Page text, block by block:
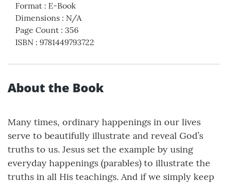
Format : E-Book
Dimensions : N/A
Page Count : 356
ISBN : 9781449793722
About the Book
Many times, ordinary happenings in our lives
serve to beautifully illustrate and reveal God’s
truths to us. Jesus set the example by using
everyday happenings (parables) to illustrate the
truths in all His teachings. And if we simply keep